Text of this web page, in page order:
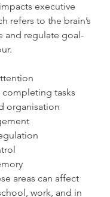
executive
refers to the brain’s
and regulate goal-
completing tasks
organisation
areas can affect
work, and in